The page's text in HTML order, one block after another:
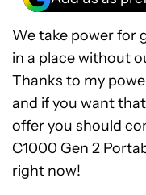
We take power for
in a place without
Thanks to my
and if you want
offer you should
C1000 Gen 2
right now!